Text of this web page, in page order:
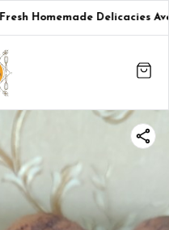
Fresh Homemade Delicacies